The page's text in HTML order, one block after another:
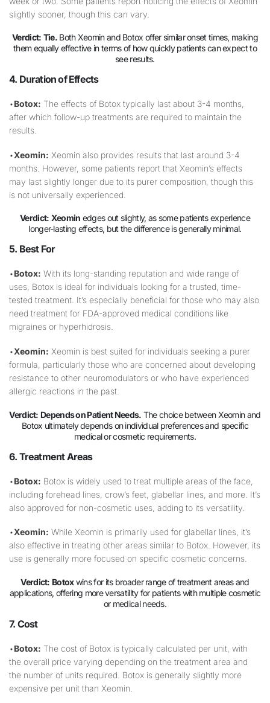
slightly sooner, though this can vary.
Verdict: Tie. Both Xeomin and Botox offer similar onset times, making
them equally effective in terms of how quickly patients can expect to
see results.
4. Duration of Effects
•Botox: The effects of Botox typically last about 3-4 months,
after which follow-up treatments are required to maintain the
results.
•Xeomin: Xeomin also provides results that last around 3-4
months. However, some patients report that Xeomin’s effects
may last slightly longer due to its purer composition, though this
is not universally experienced.
Verdict: Xeomin edges out slightly, as some patients experience
longer-lasting effects, but the difference is generally minimal.
5. Best For
•Botox: With its long-standing reputation and wide range of
uses, Botox is ideal for individuals looking for a trusted, time-
tested treatment. It’s especially beneficial for those who may also
need treatment for FDA-approved medical conditions like
migraines or hyperhidrosis.
•Xeomin: Xeomin is best suited for individuals seeking a purer
formula, particularly those who are concerned about developing
resistance to other neuromodulators or who have experienced
allergic reactions in the past.
Verdict: Depends on Patient Needs. The choice between Xeomin and
Botox ultimately depends on individual preferences and specific
medical or cosmetic requirements.
6. Treatment Areas
•Botox: Botox is widely used to treat multiple areas of the face,
including forehead lines, crow’s feet, glabellar lines, and more. It’s
also approved for non-cosmetic uses, adding to its versatility.
•Xeomin: While Xeomin is primarily used for glabellar lines, it’s
also effective in treating other areas similar to Botox. However, its
use is generally more focused on specific cosmetic concerns.
Verdict: Botoxwins for its broader range of treatment areas and
applications, offering more versatility for patients with multiple cosmetic
or medical needs.
7. Cost
•Botox: The cost of Botox is typically calculated per unit, with
the overall price varying depending on the treatment area and
the number of units required. Botox is generally slightly more
expensive per unit than Xeomin.